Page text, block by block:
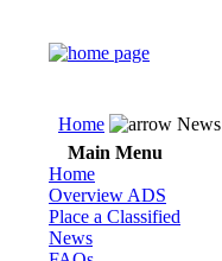
Home News
Main Menu
Home
Overview ADS
Place a Classified
News